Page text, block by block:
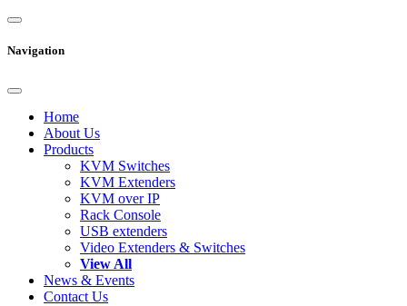
Navigation
Home
About Us
Products
KVM Switches
KVM Extenders
KVM over IP
Rack Console
USB extenders
Video Extenders & Switches
View All
News & Events
Contact Us